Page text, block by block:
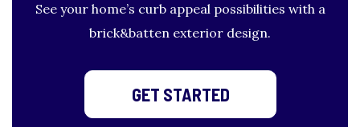
See your home’s curb appeal possibilities with a
brick&batten exterior design.
GET STARTED